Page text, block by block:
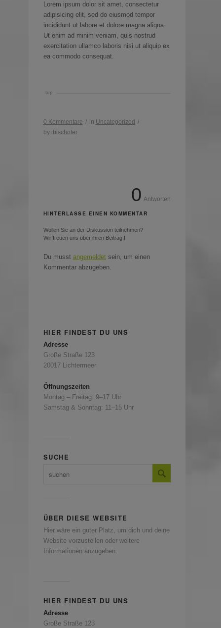
Lorem ipsum dolor sit amet, consectetur
adipisicing elit, sed do eiusmod tempor
incididunt ut labore et dolore magna aliqua.
Ut enim ad minim veniam, quis nostrud
exercitation ullamco laboris nisi ut aliquip ex
ea commodo consequat.
top
0 Kommentare / in Uncategorized /
by ibischofer
0 Antworten
HINTERLASSE EINEN KOMMENTAR
Wollen Sie an der Diskussion teilnehmen?
Wir freuen uns über ihren Beitrag !
Du musst angemeldetsein, um einen
Kommentar abzugeben.
HIER FINDEST DU UNS
Adresse
Große Straße 123
20017 Lichtermeer
Öffnungszeiten
Montag – Freitag: 9–17 Uhr
Samstag & Sonntag: 11–15 Uhr
SUCHE
ÜBER DIESE WEBSITE
Hier wäre ein guter Platz, um dich und deine
Website vorzustellen oder weitere
Informationen anzugeben.
HIER FINDEST DU UNS
Adresse
Große Straße 123